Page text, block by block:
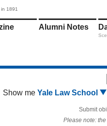
1891
Alumni Notes
Show me Yale Law School
Submit
Please note: